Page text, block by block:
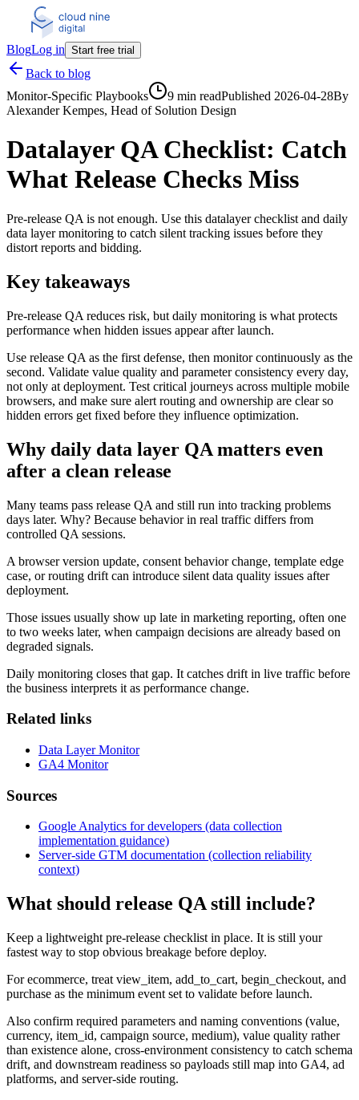
BlogLog in Start free trial
Back to blog
Monitor-Specific Playbooks
9 min readPublished 2026-04-28By
Alexander Kempes, Head of Solution Design
Datalayer QA Checklist: Catch
What Release Checks Miss
Pre-release QA is not enough. Use this datalayer checklist and daily
data layer monitoring to catch silent tracking issues before they
distort reports and bidding.
Key takeaways
Pre-release QA reduces risk, but daily monitoring is what protects
performance when hidden issues appear after launch.
Use release QA as the first defense, then monitor continuously as the
second. Validate value quality and parameter consistency every day,
not only at deployment. Test critical journeys across multiple mobile
browsers, and make sure alert routing and ownership are clear so
hidden errors get fixed before they influence optimization.
Why daily data layer QA matters even
after a clean release
Many teams pass release QA and still run into tracking problems
days later. Why? Because behavior in real traffic differs from
controlled QA sessions.
A browser version update, consent behavior change, template edge
case, or routing drift can introduce silent data quality issues after
deployment.
Those issues usually show up late in marketing reporting, often one
to two weeks later, when campaign decisions are already based on
degraded signals.
Daily monitoring closes that gap. It catches drift in live traffic before
the business interprets it as performance change.
Related links
Data Layer Monitor
GA4 Monitor
Sources
Google Analytics for developers (data collection
implementation guidance)
Server-side GTM documentation (collection reliability
context)
What should release QA still include?
Keep a lightweight pre-release checklist in place. It is still your
fastest way to stop obvious breakage before deploy.
For ecommerce, treat view_item, add_to_cart, begin_checkout, and
purchase as the minimum event set to validate before launch.
Also confirm required parameters and naming conventions (value,
currency, item_id, campaign source, medium), value quality rather
than existence alone, cross-environment consistency to catch schema
drift, and downstream readiness so payloads still map into GA4, ad
platforms, and server-side routing.